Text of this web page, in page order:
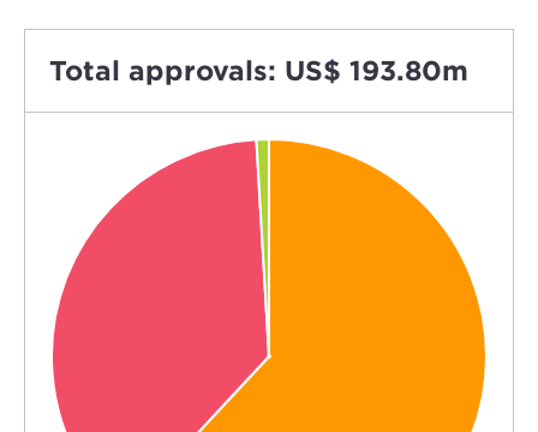
Total approvals: US$ 193.80m